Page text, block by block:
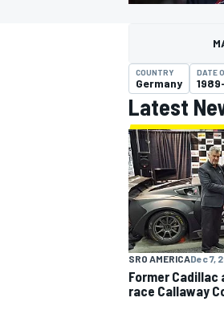
MOTOGP
COUNTRY
Germany
DATE
Latest
SRO AMERICADec 7,
Former Cadillac
race Callaway